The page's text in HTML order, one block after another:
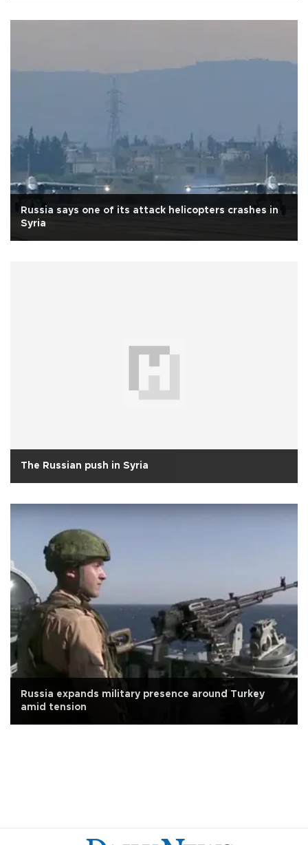
Russia says one of its attack helicopters crashes in
Syria
The Russian push in Syria
Russia expands military presence around Turkey
amid tension